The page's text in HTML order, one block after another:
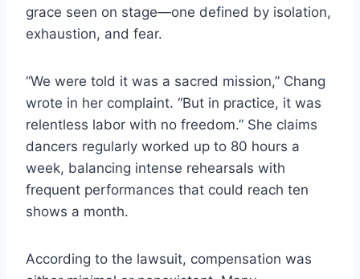
grace seen on stage—one defined by isolation,
exhaustion, and fear.
“We were told it was a sacred mission,” Chang
wrote in her complaint. “But in practice, it was
relentless labor with no freedom.” She claims
dancers regularly worked up to 80 hours a
week, balancing intense rehearsals with
frequent performances that could reach ten
shows a month.
According to the lawsuit, compensation was